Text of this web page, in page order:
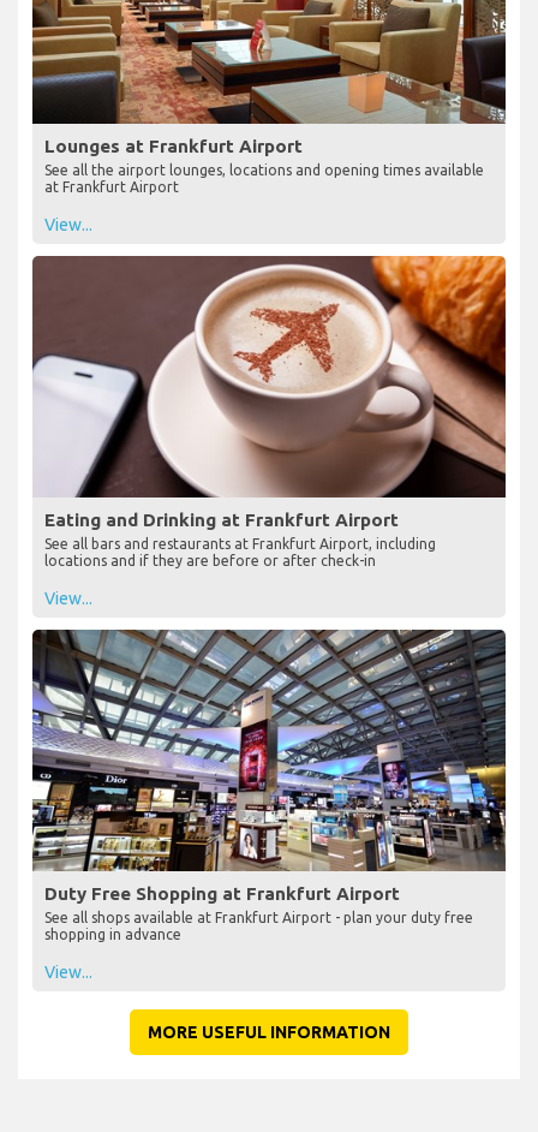
Lounges at Frankfurt Airport
See all the airport lounges, locations and opening times available
at Frankfurt Airport
View...
Eating and Drinking at Frankfurt Airport
See all bars and restaurants at Frankfurt Airport, including
locations and if they are before or after check-in
View...
Duty Free Shopping at Frankfurt Airport
See all shops available at Frankfurt Airport - plan your duty free
shopping in advance
View...
MORE USEFUL INFORMATION